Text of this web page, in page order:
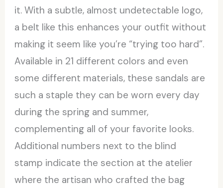
it. With a subtle, almost undetectable logo,
a belt like this enhances your outfit without
making it seem like you’re “trying too hard”.
Available in 21 different colors and even
some different materials, these sandals are
such a staple they can be worn every day
during the spring and summer,
complementing all of your favorite looks.
Additional numbers next to the blind
stamp indicate the section at the atelier
where the artisan who crafted the bag